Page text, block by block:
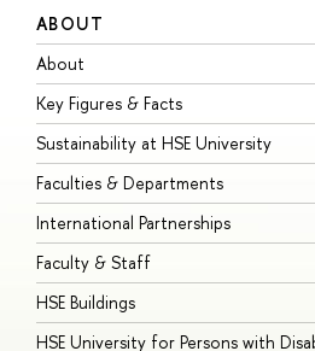
ABOUT
About
Key Figures & Facts
Sustainability at HSE University
Faculties & Departments
International Partnerships
Faculty & Staff
HSE Buildings
HSE University for Persons with